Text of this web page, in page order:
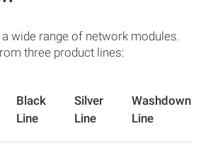
wide range of network modules.
three product lines:
Black
Line
Silver
Line
Washdown
Line